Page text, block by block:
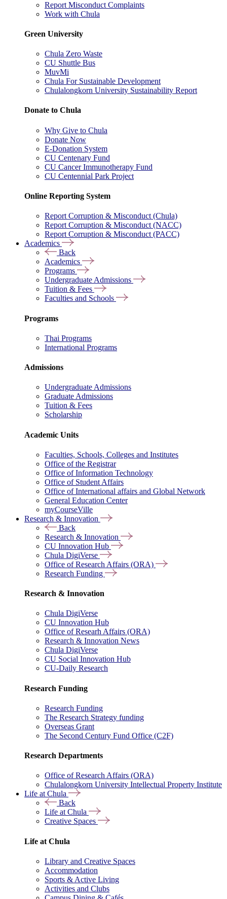
Report Misconduct Complaints
Work with Chula
Green University
Chula Zero Waste
CU Shuttle Bus
MuvMi
Chula For Sustainable Development
Chulalongkorn University Sustainability Report
Donate to Chula
Why Give to Chula
Donate Now
E-Donation System
CU Centenary Fund
CU Cancer Immunotherapy Fund
CU Centennial Park Project
Online Reporting System
Report Corruption & Misconduct (Chula)
Report Corruption & Misconduct (NACC)
Report Corruption & Misconduct (PACC)
Academics
Back
Academics
Programs
Undergraduate Admissions
Tuition & Fees
Faculties and Schools
Programs
Thai Programs
International Programs
Admissions
Undergraduate Admissions
Graduate Admissions
Tuition & Fees
Scholarship
Academic Units
Faculties, Schools, Colleges and Institutes
Office of the Registrar
Office of Information Technology
Office of Student Affairs
Office of International affairs and Global Network
General Education Center
myCourseVille
Research & Innovation
Back
Research & Innovation
CU Innovation Hub
Chula DigiVerse
Office of Research Affairs (ORA)
Research Funding
Research & Innovation
Chula DigiVerse
CU Innovation Hub
Office of Researh Affairs (ORA)
Research & Innovation News
Chula DigiVerse
CU Social Innovation Hub
CU-Daily Research
Research Funding
Research Funding
The Research Strategy funding
Overseas Grant
The Second Century Fund Office (C2F)
Research Departments
Office of Research Affairs (ORA)
Chulalongkorn University Intellectual Property Institute
Life at Chula
Back
Life at Chula
Creative Spaces
Life at Chula
Library and Creative Spaces
Accommodation
Sports & Active Living
Activities and Clubs